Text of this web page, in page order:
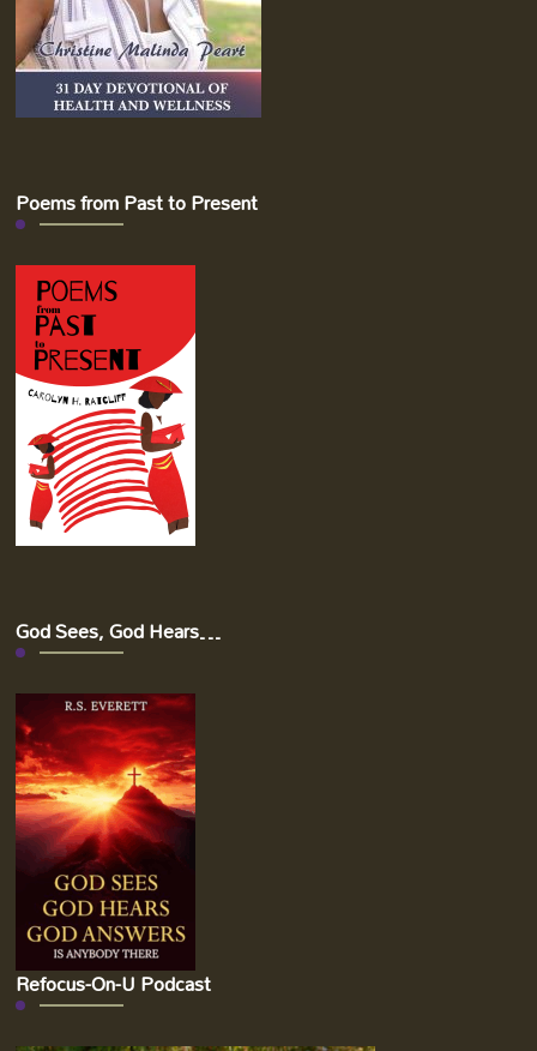
Poems from Past to Present
God Sees, God Hears…
Refocus-On-U Podcast